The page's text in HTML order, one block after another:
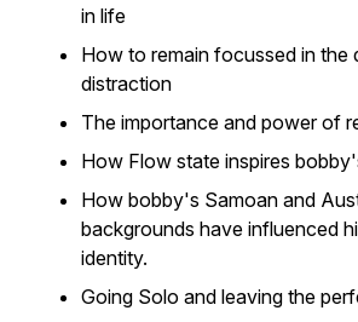
in life
How to remain focussed in the
distraction
The importance and power of
How Flow state inspires
How bobby's Samoan and
backgrounds have influenced
identity.
Going Solo and leaving the